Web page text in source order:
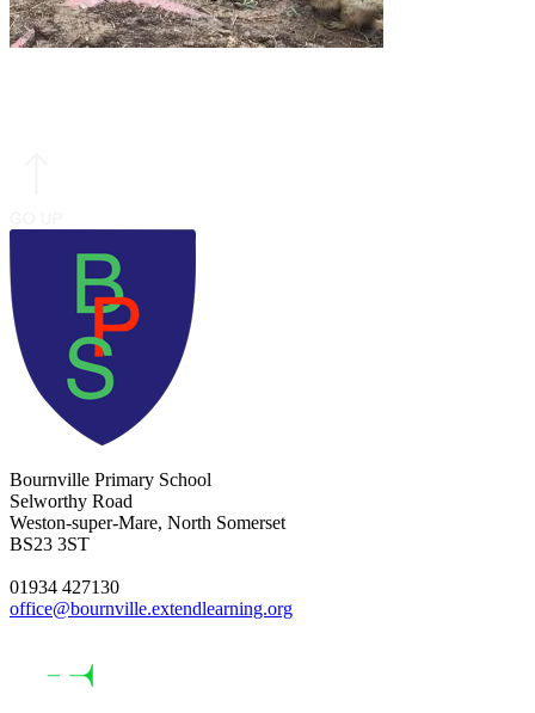
Bournville Primary School
Selworthy Road
Weston-super-Mare, North Somerset
BS23 3ST
01934 427130
office@bournville.extendlearning.org